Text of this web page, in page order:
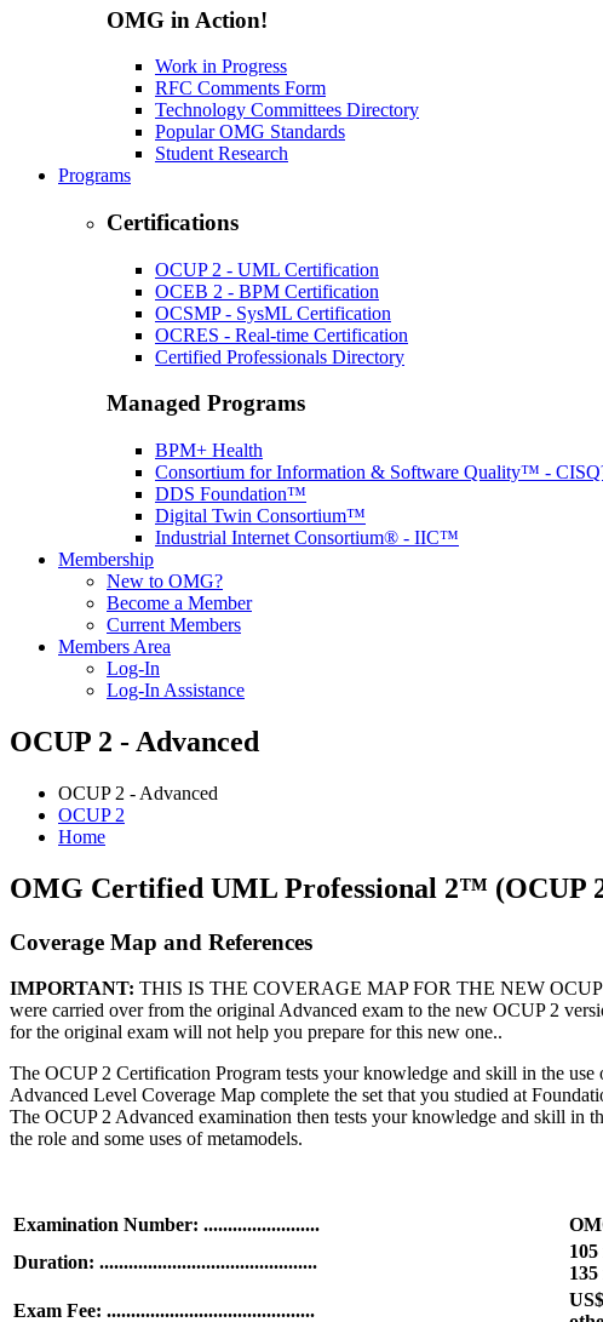
OMG in Action!
Work in Progress
RFC Comments Form
Technology Committees Directory
Popular OMG Standards
Student Research
Programs
Certifications
OCUP 2 - UML Certification
OCEB 2 - BPM Certification
OCSMP - SysML Certification
OCRES - Real-time Certification
Certified Professionals Directory
Managed Programs
BPM+ Health
Consortium for Information & Software Quality™ -
DDS Foundation™
Digital Twin Consortium™
Industrial Internet Consortium® - IIC™
Membership
New to OMG?
Become a Member
Current Members
Members Area
Log-In
Log-In Assistance
OCUP 2 - Advanced
OCUP 2 - Advanced
OCUP 2
Home
OMG Certified UML Professional 2™ (OCUP
Coverage Map and References
IMPORTANT: THIS IS THE COVERAGE MAP FOR THE NEW OCUP
were carried over from the original Advanced exam to the new OCUP 2
for the original exam will not help you prepare for this new one..
The OCUP 2 Certification Program tests your knowledge and skill in the
Advanced Level Coverage Map complete the set that you studied at
The OCUP 2 Advanced examination then tests your knowledge and skill in
the role and some uses of metamodels.
Examination Number: ........................
Duration: .............................................
Exam Fee: ...........................................